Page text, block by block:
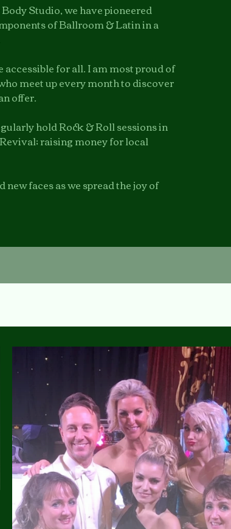
Studio, we have pioneered
of Ballroom & Latin in a
for all. I am most proud of
meet up every month to discover
offer.
hold Rock & Roll sessions in
raising money forlocal
faces as we spread the joy of